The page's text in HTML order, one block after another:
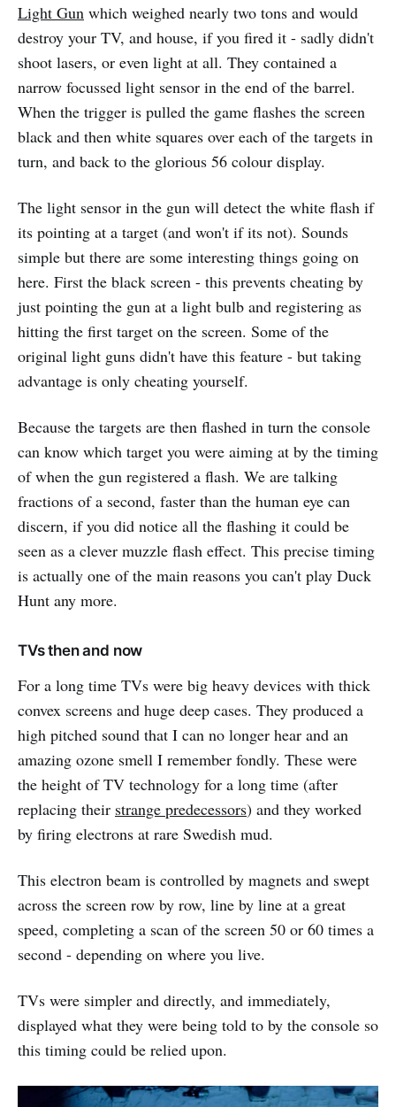
Light Gun which weighed nearly two tons and would
destroy your TV, and house, if you fired it - sadly didn't
shoot lasers, or even light at all. They contained a
narrow focussed light sensor in the end of the barrel.
When the trigger is pulled the game flashes the screen
black and then white squares over each of the targets in
turn, and back to the glorious 56 colour display.
The light sensor in the gun will detect the white flash if
its pointing at a target (and won't if its not). Sounds
simple but there are some interesting things going on
here. First the black screen - this prevents cheating by
just pointing the gun at a light bulb and registering as
hitting the first target on the screen. Some of the
original light guns didn't have this feature - but taking
advantage is only cheating yourself.
Because the targets are then flashed in turn the console
can know which target you were aiming at by the timing
of when the gun registered a flash. We are talking
fractions of a second, faster than the human eye can
discern, if you did notice all the flashing it could be
seen as a clever muzzle flash effect. This precise timing
is actually one of the main reasons you can't play Duck
Hunt any more.
TVs then and now
For a long time TVs were big heavy devices with thick
convex screens and huge deep cases. They produced a
high pitched sound that I can no longer hear and an
amazing ozone smell I remember fondly. These were
the height of TV technology for a long time (after
replacing their strange predecessors) and they worked
by firing electrons at rare Swedish mud.
This electron beam is controlled by magnets and swept
across the screen row by row, line by line at a great
speed, completing a scan of the screen 50 or 60 times a
second - depending on where you live.
TVs were simpler and directly, and immediately,
displayed what they were being told to by the console so
this timing could be relied upon.